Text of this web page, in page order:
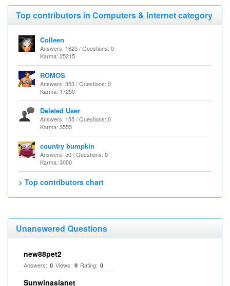
Top contributors in Computers & Internet category
Colleen
Answers: 1625 / Questions: 0
Karma: 25215
ROMOS
Answers: 353 / Questions: 0
Karma: 17250
Deleted User
Answers: 155 / Questions: 0
Karma: 3555
country bumpkin
Answers: 50 / Questions: 0
Karma: 3000
> Top contributors chart
Unanswered Questions
new88pet2
Answers: 0 Views: 9 Rating: 0
Sunwinasianet